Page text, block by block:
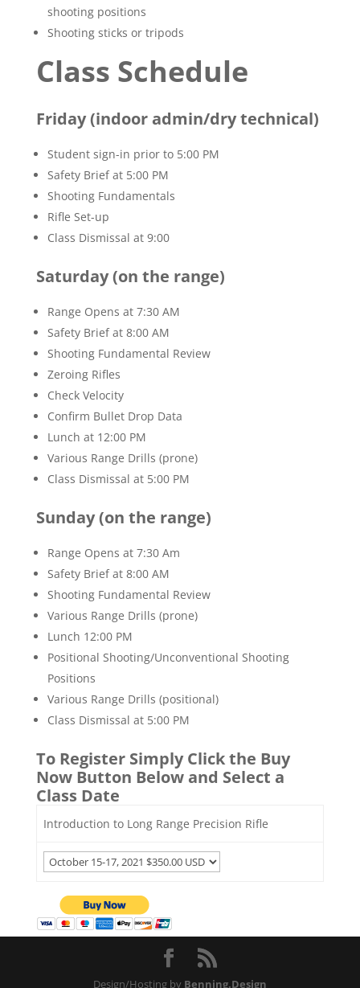
shooting positions
Shooting sticks or tripods
Class Schedule
Friday (indoor admin/dry technical)
Student sign-in prior to 5:00 PM
Safety Brief at 5:00 PM
Shooting Fundamentals
Rifle Set-up
Class Dismissal at 9:00
Saturday (on the range)
Range Opens at 7:30 AM
Safety Brief at 8:00 AM
Shooting Fundamental Review
Zeroing Rifles
Check Velocity
Confirm Bullet Drop Data
Lunch at 12:00 PM
Various Range Drills (prone)
Class Dismissal at 5:00 PM
Sunday (on the range)
Range Opens at 7:30 Am
Safety Brief at 8:00 AM
Shooting Fundamental Review
Various Range Drills (prone)
Lunch 12:00 PM
Positional Shooting/Unconventional Shooting
Positions
Various Range Drills (positional)
Class Dismissal at 5:00 PM
To Register Simply Click the Buy
Now Button Below and Select a
Class Date
Introduction to Long Range Precision Rifle
Design/Hosting by Benning.Design